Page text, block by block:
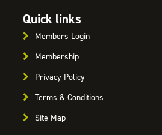
Quick links
Members Login
Membership
Privacy Policy
Terms & Conditions
Site Map